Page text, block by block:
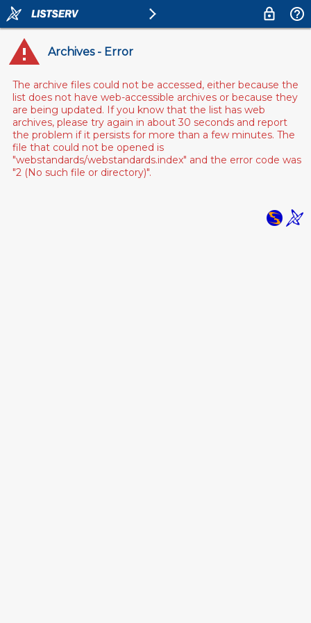
Archives - Error
The archive files could not be accessed, either because the
list does not have web-accessible archives or because they
are being updated. If you know that the list has web
archives, please try again in about 30 seconds and report
the problem if it persists for more than a few minutes. The
file that could not be opened is
"webstandards/webstandards.index" and the error code was
"2 (No such file or directory)".